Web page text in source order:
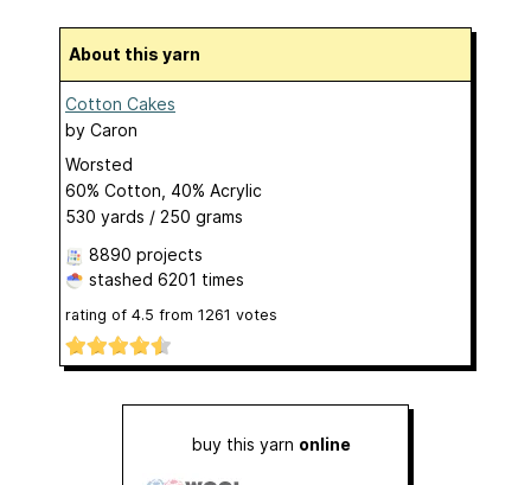
About this yarn
Cotton Cakes
by Caron
Worsted
60% Cotton, 40% Acrylic
530 yards / 250 grams
8890 projects
stashed 6201 times
rating of 4.5 from 1261 votes
buy this yarn online